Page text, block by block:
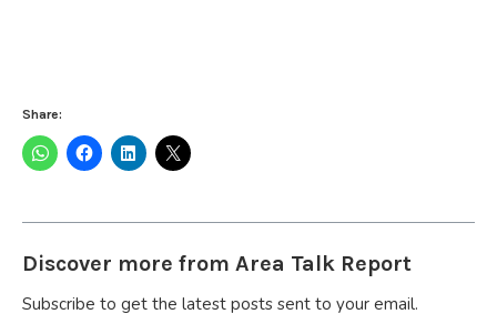
Share:
Discover more from Area Talk Report
Subscribe to get the latest posts sent to your email.